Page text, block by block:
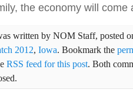
the economy will come
written by NOM Staff, posted
2012, Iowa. Bookmark the
RSS feed for this post. Both